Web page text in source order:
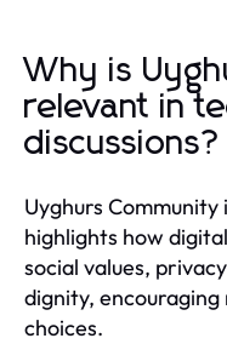
Why is
relevant in
discussions?
Uyghurs
highlights how
social values,
dignity, encouraging
choices.